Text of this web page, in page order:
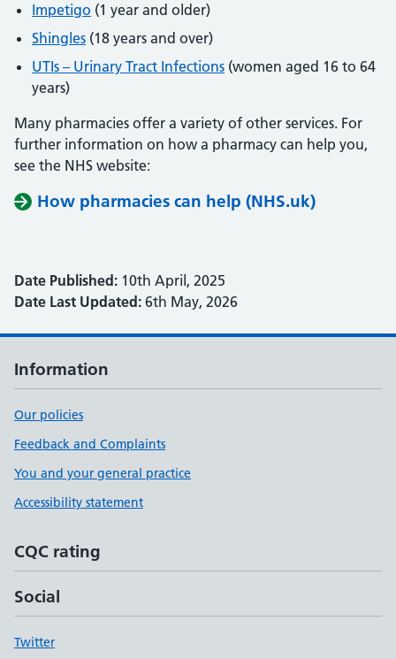
Impetigo (1 year and older)
Shingles (18 years and over)
UTIs – Urinary Tract Infections (women aged 16 to 64
years)
Many pharmacies offer a variety of other services. For
further information on how a pharmacy can help you,
see the NHS website:
How pharmacies can help (NHS.uk)
Date Published: 10th April, 2025
Date Last Updated: 6th May, 2026
Information
Our policies
Feedback and Complaints
You and your general practice
Accessibility statement
CQC rating
Social
Twitter